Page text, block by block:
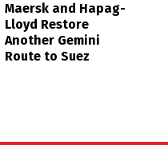
Maersk and Hapag-
Lloyd Restore
Another Gemini
Route to Suez